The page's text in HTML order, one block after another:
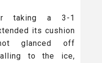
taking a 3-1
its cushion
glanced off
to the ice,